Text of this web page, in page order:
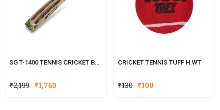
SG T-1400 TENNIS CRICKET BATS
₹2,199 Original
₹1,760
CRICKET TENNIS TUFF H.WT
₹130 Original
₹100